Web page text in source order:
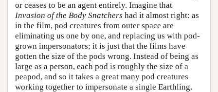
or ceases to be an agent entirely. Imagine that
Invasion of the Body Snatchers had it almost right: as
in the film, pod creatures from outer space are
eliminating us one by one, and replacing us with pod-
grown impersonators; it is just that the films have
gotten the size of the pods wrong. Instead of being as
large as a person, each pod is roughly the size of a
peapod, and so it takes a great many pod creatures
working together to impersonate a single Earthling.